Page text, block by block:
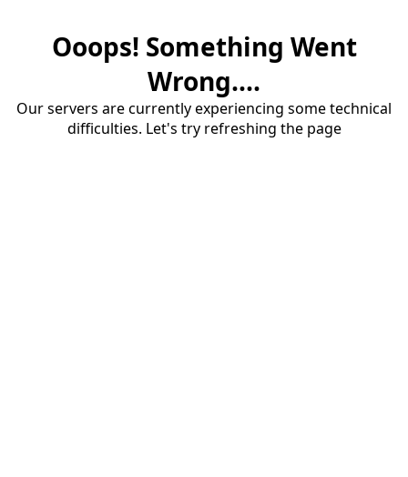
Ooops! Something Went
Wrong....
Our servers are currently experiencing some technical
difficulties. Let's try refreshing the page